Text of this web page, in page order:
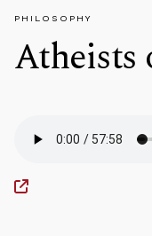
PHILOSOPHY
Atheists